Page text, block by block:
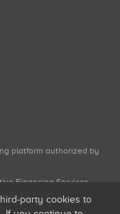
platform authorized by
Financing Services
party cookies to